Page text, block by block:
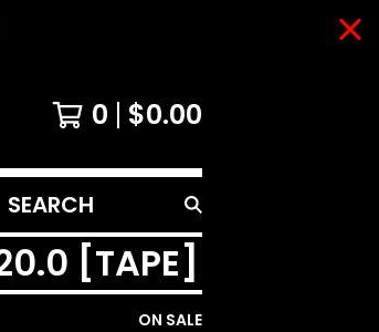
0 $0.00
SEARCH
[TAPE]
ON SALE